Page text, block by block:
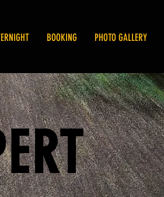
BOOKING PHOTO GALLERY